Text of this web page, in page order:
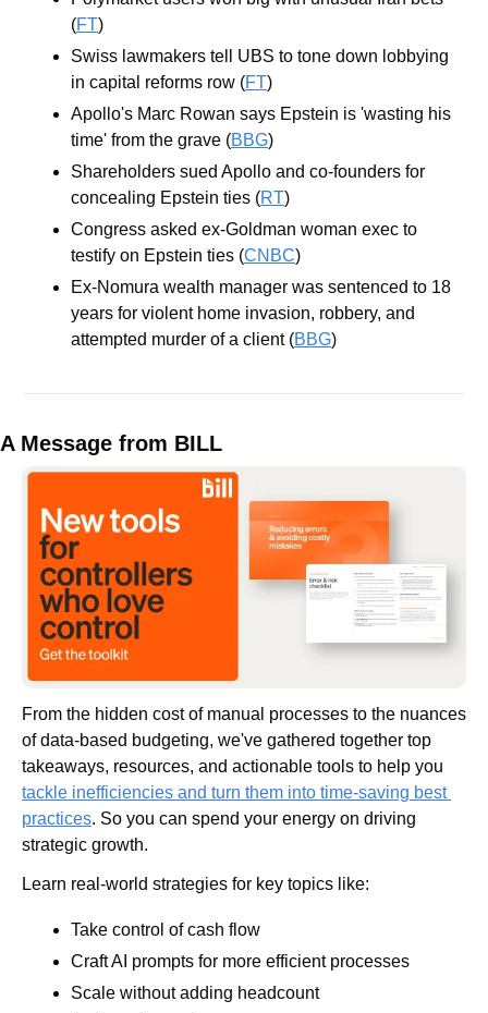
(FT)
Swiss lawmakers tell UBS to tone down lobbying
in capital reforms row (FT)
Apollo's Marc Rowan says Epstein is 'wasting his
time' from the grave (BBG)
Shareholders sued Apollo and co-founders for
concealing Epstein ties (RT)
Congress asked ex-Goldman woman exec to
testify on Epstein ties (CNBC)
Ex-Nomura wealth manager was sentenced to 18
years for violent home invasion, robbery, and
attempted murder of a client (BBG)
A Message from BILL
From the hidden cost of manual processes to the nuances
of data-based budgeting, we've gathered together top
tackle inefficiencies and turn them into time-saving best
practices. So you can spend your energy on driving
strategic growth.
Learn real-world strategies for key topics like:
Take control of cash flow
Craft AI prompts for more efficient processes
Scale without adding headcount